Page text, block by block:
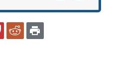
POCKETREDDIT